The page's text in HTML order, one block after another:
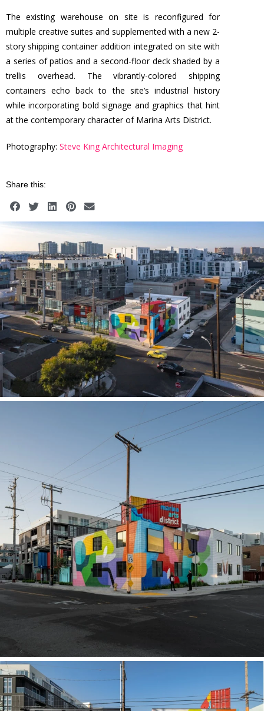
The existing warehouse on site is reconfigured for
multiple creative suites and supplemented with a new 2-
story shipping container addition integrated on site with
a series of patios and a second-floor deck shaded by a
trellis overhead. The vibrantly-colored shipping
containers echo back to the site’s industrial history
while incorporating bold signage and graphics that hint
at the contemporary character of Marina Arts District.
Photography: Steve King Architectural Imaging
Share this: